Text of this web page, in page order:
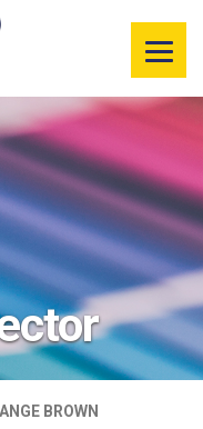
BROWN